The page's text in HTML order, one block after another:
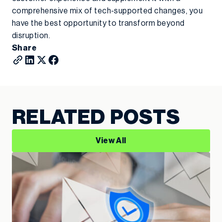
comprehensive mix of tech-supported changes, you
have the best opportunity to transform beyond
disruption.
Share
RELATED POSTS
View All